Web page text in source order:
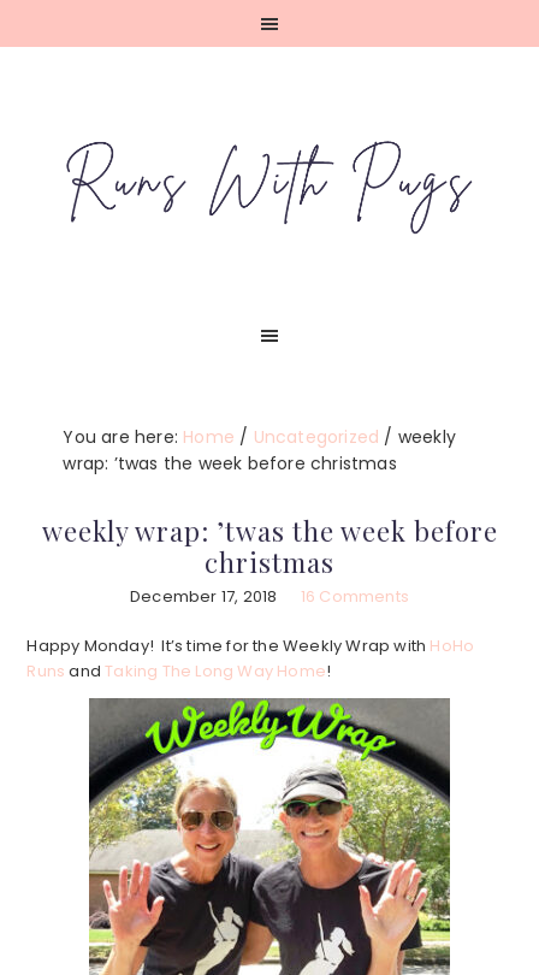
You are here: Home / Uncategorized / weekly
wrap: ’twas the week before christmas
weekly wrap: ’twas the week before
christmas
December 17, 2018 16 Comments
Happy Monday! It’s time for the Weekly Wrap with HoHo
Runs andTaking The Long Way Home!